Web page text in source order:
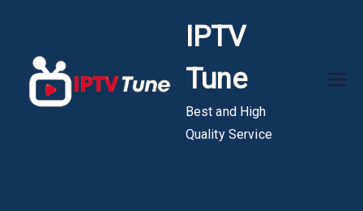
content
IPTV
Tune
Best and High
Quality Service